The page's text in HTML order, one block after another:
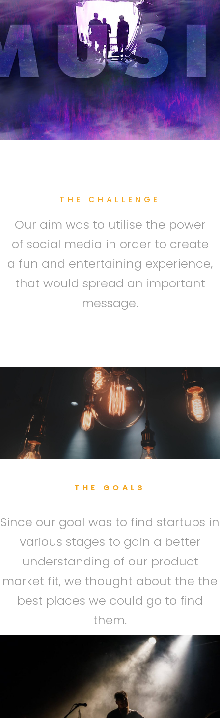
THE CHALLENGE
Our aim was to utilise the power
of social media in order to create
a fun and entertaining experience,
that would spread an important
message.
THE GOALS
Since our goal was to find startups in
various stages to gain a better
understanding of our product
market fit, we thought about the the
best places we could go to find
them.